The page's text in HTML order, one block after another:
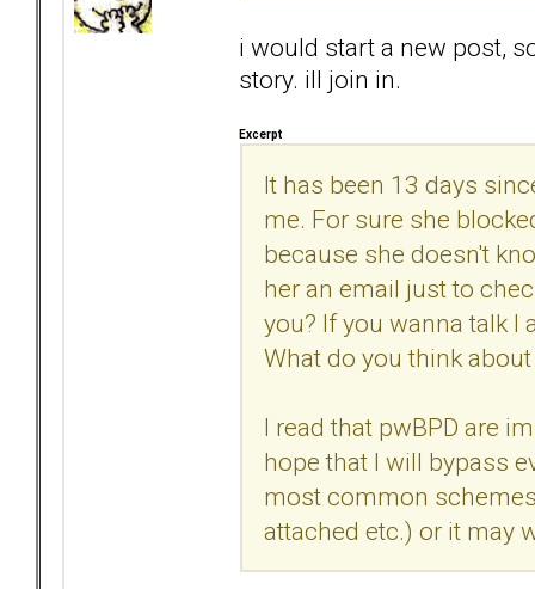
i would start a new post,
story. ill join in.
Excerpt
It has been 13 days
me. For sure she
because she doesn't
her an email just to
you? If you wanna talk I
What do you think
I read that pwBPD are
hope that I will bypass
most common
attached etc.) or it may